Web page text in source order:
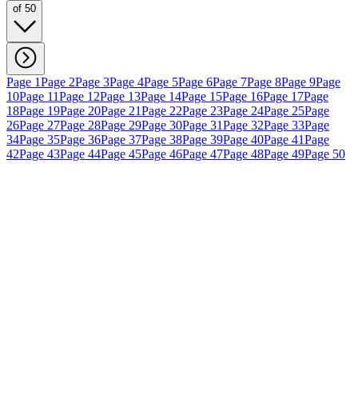
of 50
Page 1Page 2Page 3Page 4Page 5Page 6Page 7Page 8Page 9Page
10Page 11Page 12Page 13Page 14Page 15Page 16Page 17Page
18Page 19Page 20Page 21Page 22Page 23Page 24Page 25Page
26Page 27Page 28Page 29Page 30Page 31Page 32Page 33Page
34Page 35Page 36Page 37Page 38Page 39Page 40Page 41Page
42Page 43Page 44Page 45Page 46Page 47Page 48Page 49Page 50